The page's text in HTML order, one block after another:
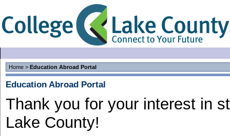
Home > Education Abroad Portal
Education Abroad Portal
Thank you for your interest in
Lake County!